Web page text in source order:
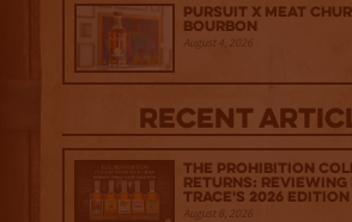
Pursuit x Meat
Bourbon
August 4, 2026
Recent
The Prohibition
Returns:
Trace's 2026 Edition
August 6, 2026